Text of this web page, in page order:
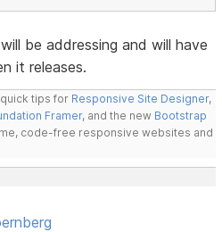
be addressing and will have
it releases.
tips for Responsive Site Designer,
Framer, and the new Bootstrap
code-free responsive websites and